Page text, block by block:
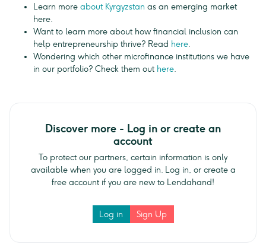
Learn more about Kyrgyzstan as an emerging market
here.
Want to learn more about how financial inclusion can
help entrepreneurship thrive? Read here.
Wondering which other microfinance institutions we have
in our portfolio? Check them out here.
Discover more - Log in or create an
account
To protect our partners, certain information is only
available when you are logged in. Log in, or create a
free account if you are new to Lendahand!
Log in Sign Up